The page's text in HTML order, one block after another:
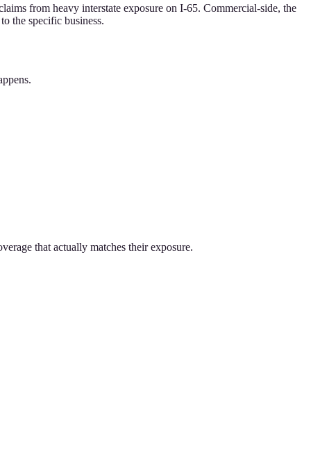
from heavy interstate exposure on I-65. Commercial-side, the
the specific business.
that actually matches their exposure.